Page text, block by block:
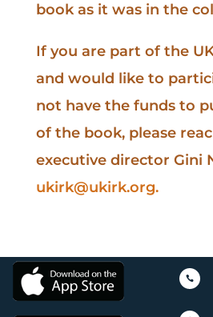
book as it was in the
If you are part of the
and would like to
not have the funds to
of the book, please
executive director Gini
ukirk@ukirk.org.
